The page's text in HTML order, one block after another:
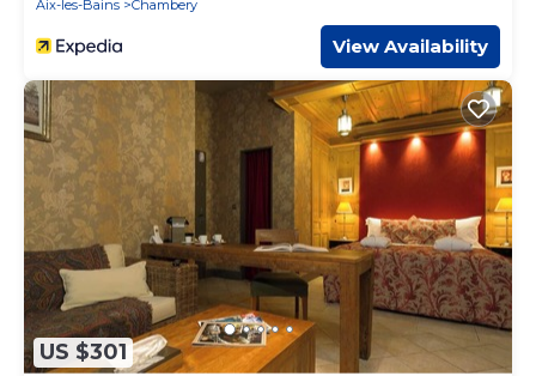
Aix-les-Bains
Chambery
View Availability
US $301